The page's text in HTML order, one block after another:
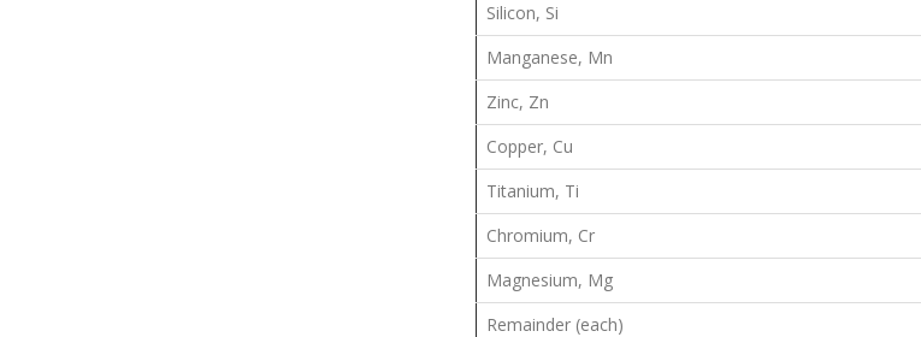
Silicon, Si
Manganese, Mn
Zinc, Zn
Copper, Cu
Titanium, Ti
Chromium, Cr
Magnesium, Mg
Remainder (each)